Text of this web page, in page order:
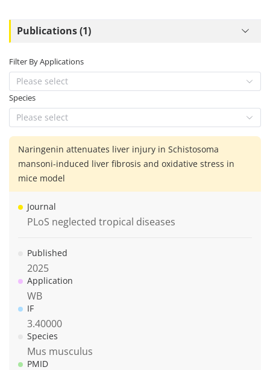
Publications (1)
Filter By Applications
Please select
Species
Please select
Naringenin attenuates liver injury in Schistosoma
mansoni-induced liver fibrosis and oxidative stress in
mice model
Journal
PLoS neglected tropical diseases
Published
2025
Application
WB
IF
3.40000
Species
Mus musculus
PMID